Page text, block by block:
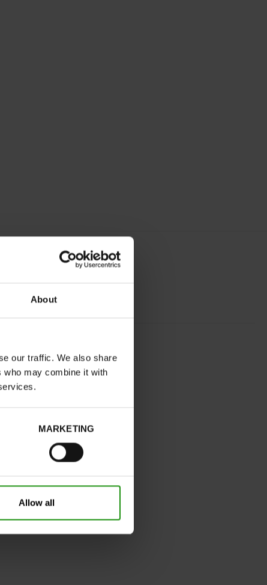
About
our traffic. We also share
who may combine it with
MARKETING
Allow all
normal
Yes
Without
Take your usual shoe size